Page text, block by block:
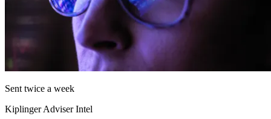
Sent twice a week
Kiplinger Adviser Intel